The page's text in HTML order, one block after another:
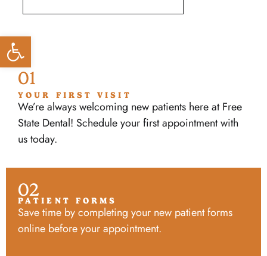
Open toolbar
01
YOUR FIRST VISIT
We’re always welcoming new patients here at Free
State Dental! Schedule your first appointment with
us today.
02
PATIENT FORMS
Save time by completing your new patient forms
online before your appointment.